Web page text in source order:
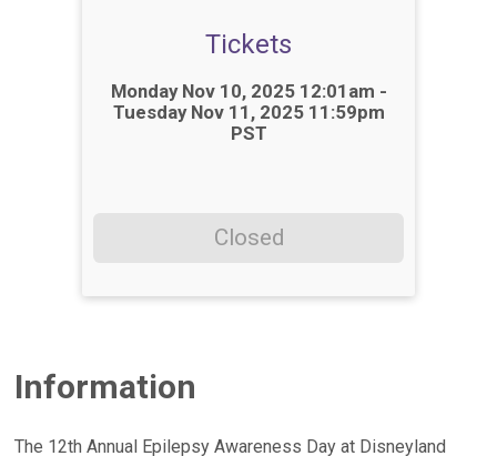
Tickets
Time:
Monday Nov 10, 2025 12:01am -
Tuesday Nov 11, 2025 11:59pm
PST
Closed
Information
The 12th Annual Epilepsy Awareness Day at Disneyland